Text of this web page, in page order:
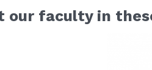
our faculty in